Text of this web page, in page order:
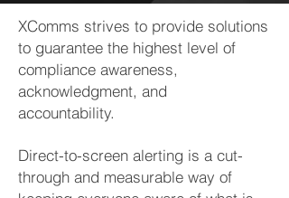
XComms strives to provide solutions
to guarantee the highest level of
compliance awareness,
acknowledgment, and
accountability.
Direct-to-screen alerting is a cut-
through and measurable way of